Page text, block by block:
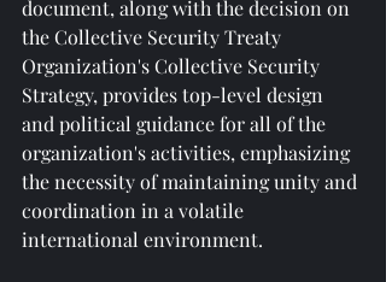
document, along with the decision on
the Collective Security Treaty
Organization's Collective Security
Strategy, provides top-level design
and political guidance for all of the
organization's activities, emphasizing
the necessity of maintaining unity and
coordination in a volatile
international environment.